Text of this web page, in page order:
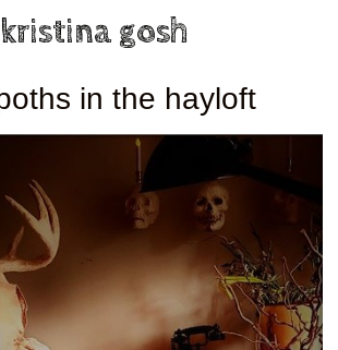
kristina gosh
in the hayloft